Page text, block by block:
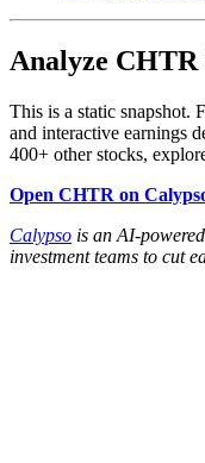
Analyze
This is a static snapshot.
and interactive earnings
400+ other stocks,
Open CHTR on
Calypso is an AI-
investment teams to cut